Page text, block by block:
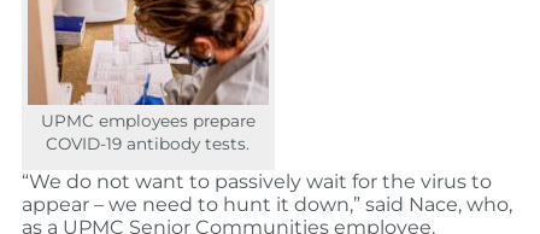
UPMC employees prepare
COVID-19 antibody tests.
“We do not want to passively wait for the virus to
appear– we need to hunt it down,” said Nace, who,
as a UPMC Senior Communities employee,